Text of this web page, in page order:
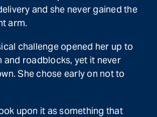
and she never gained the
arm.
challenge opened her up to
and roadblocks, yet it never
She chose early on not to
upon it as something that